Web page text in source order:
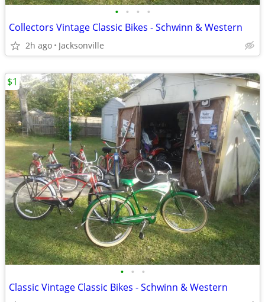
• • • •
Collectors Vintage Classic Bikes - Schwinn & Western
2h ago Jacksonville
• • •
Classic Vintage Classic Bikes - Schwinn & Western
$1